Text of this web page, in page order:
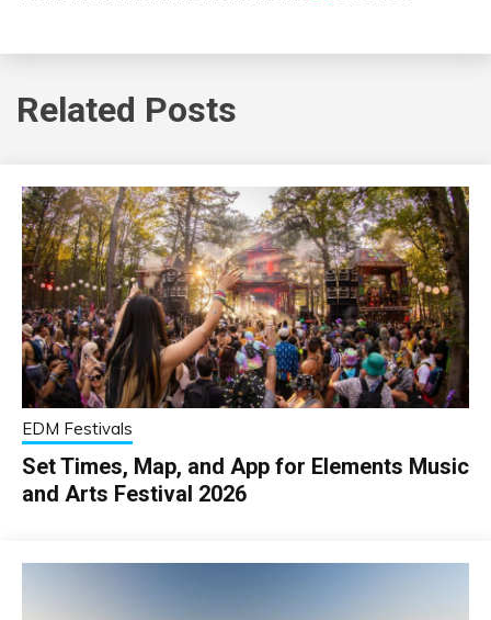
Related Posts
EDM Festivals
Set Times, Map, and App for Elements Music
and Arts Festival 2026